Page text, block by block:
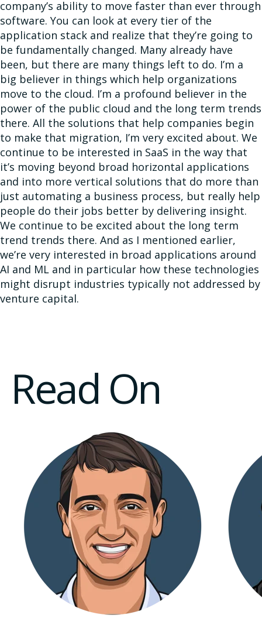
company’s ability to move faster than ever through
software. You can look at every tier of the
application stack and realize that they’re going to
be fundamentally changed. Many already have
been, but there are many things left to do. I’m a
big believer in things which help organizations
move to the cloud. I’m a profound believer in the
power of the public cloud and the long term trends
there. All the solutions that help companies begin
to make that migration, I’m very excited about. We
continue to be interested in SaaS in the way that
it’s moving beyond broad horizontal applications
and into more vertical solutions that do more than
just automating a business process, but really help
people do their jobs better by delivering insight.
We continue to be excited about the long term
trend trends there. And as I mentioned earlier,
we’re very interested in broad applications around
AI and ML and in particular how these technologies
might disrupt industries typically not addressed by
venture capital.
Read On